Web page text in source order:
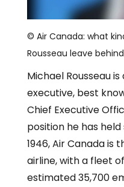
© Air Canada: what
Rousseau leave
Michael Rousseau
executive, best
Chief Executive
position he has held
1946, Air Canada is
airline, with a fleet
estimated 35,700